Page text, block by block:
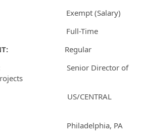
(Salary)
Time
Regular
Senior Director of
CENTRAL
PA